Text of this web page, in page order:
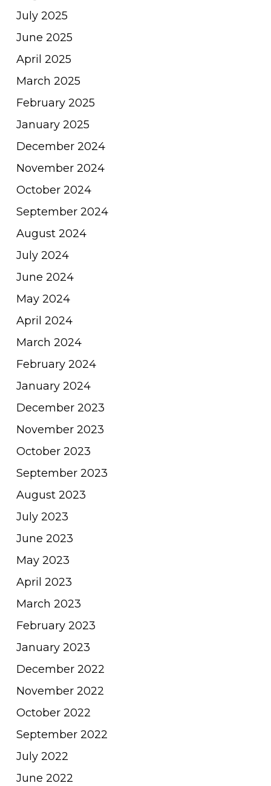
July 2025
June 2025
April 2025
March 2025
February 2025
January 2025
December 2024
November 2024
October 2024
September 2024
August 2024
July 2024
June 2024
May 2024
April 2024
March 2024
February 2024
January 2024
December 2023
November 2023
October 2023
September 2023
August 2023
July 2023
June 2023
May 2023
April 2023
March 2023
February 2023
January 2023
December 2022
November 2022
October 2022
September 2022
July 2022
June 2022